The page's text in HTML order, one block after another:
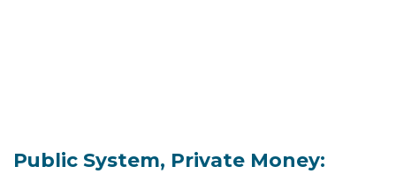
Public System, Private Money: